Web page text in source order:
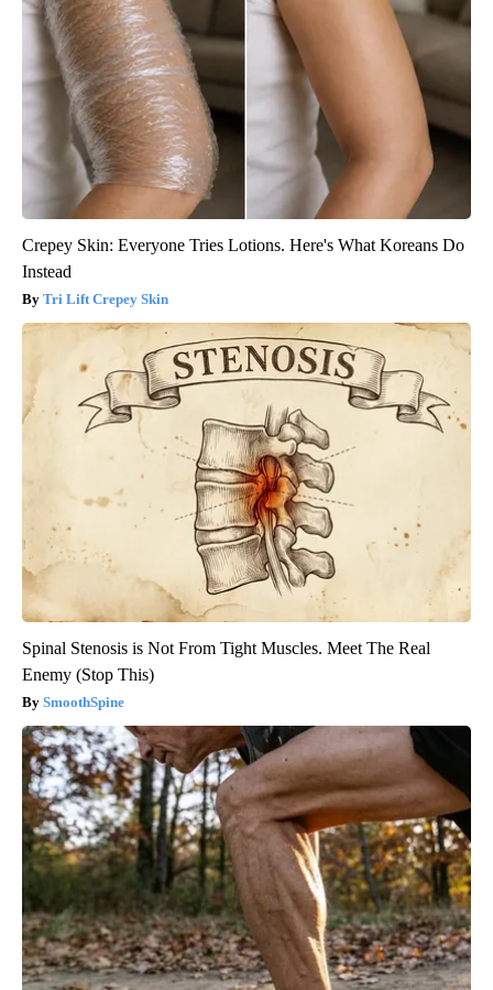
Crepey Skin: Everyone Tries Lotions. Here's What Koreans Do
Instead
Tri Lift Crepey Skin
Spinal Stenosis is Not From Tight Muscles. Meet The Real
Enemy (Stop This)
SmoothSpine